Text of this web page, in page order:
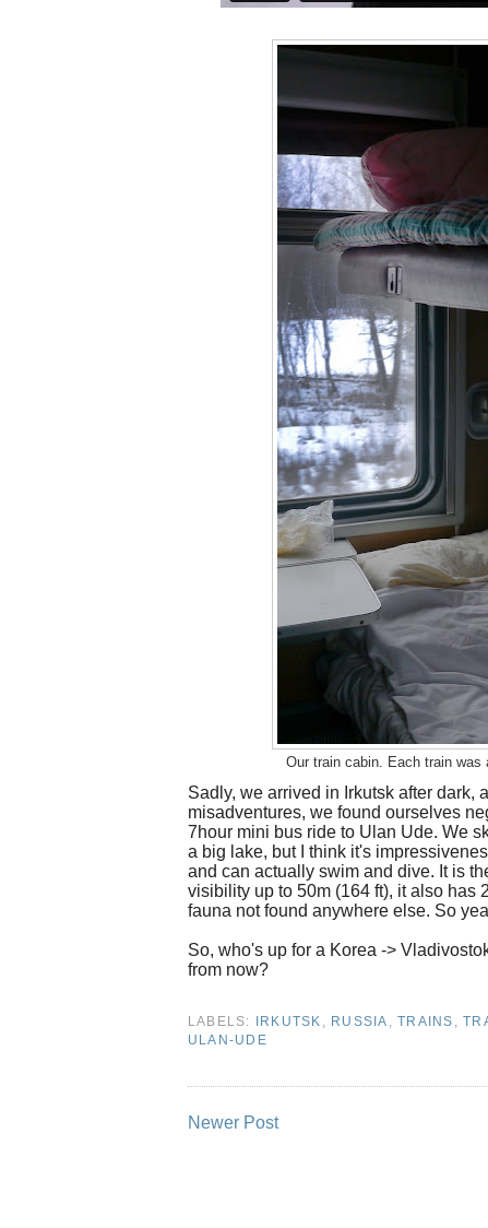
Our train cabin. Each train was
Sadly, we arrived in Irkutsk after dark,
misadventures, we found ourselves
7hour mini bus ride to Ulan Ude. We
a big lake, but I think it's
and can actually swim and dive. It is
visibility up to 50m (164 ft), it also has
fauna not found anywhere else. So
So, who's up for a Korea ->
from now?
LABELS: IRKUTSK RUSSIA ,TRAINS ,
ULAN-UDE
Newer Post